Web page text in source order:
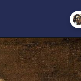
Opening https://